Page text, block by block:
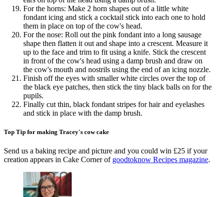
For the horns: Make 2 horn shapes out of a little white
fondant icing and stick a cocktail stick into each one to hold
them in place on top of the cow's head.
For the nose: Roll out the pink fondant into a long sausage
shape then flatten it out and shape into a crescent. Measure it
up to the face and trim to fit using a knife. Stick the crescent
in front of the cow's head using a damp brush and draw on
the cow's mouth and nostrils using the end of an icing nozzle.
Finish off the eyes with smaller white circles over the top of
the black eye patches, then stick the tiny black balls on for the
pupils.
Finally cut thin, black fondant stripes for hair and eyelashes
and stick in place with the damp brush.
Top Tip for making Tracey's cow cake
Send us a baking recipe and picture and you could win £25 if your
creation appears in Cake Corner of goodtoknow Recipes magazine.